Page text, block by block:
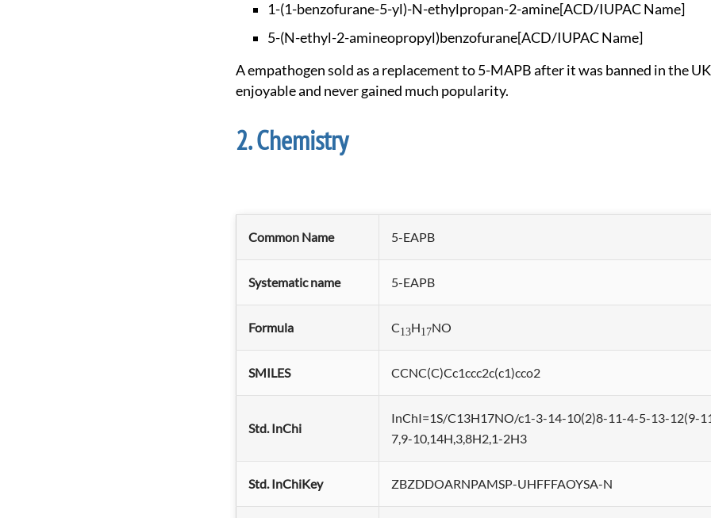
1-(1-benzofurane-5-yl)-N-ethylpropan-2-amine[ACD/IUPAC Name]
5-(N-ethyl-2-amineopropyl)benzofurane[ACD/IUPAC Name]
A empathogen sold as a replacement to 5-MAPB after it was banned in the UK, but said to be less
enjoyable and never gained much popularity.
Chemistry
Common Name 5-EAPB
Systematic name 5-EAPB
Formula C13H17NO
SMILES CCNC(C)Cc1ccc2c(c1)cco2
Std. InChi
InChI=1S/C13H17NO/c1-3-14-10(2)8-11-4-5-13-12(9-
7,9-10,14H,3,8H2,1-2H3
Std. InChiKey ZBZDDOARNPAMSP-UHFFFAOYSA-N